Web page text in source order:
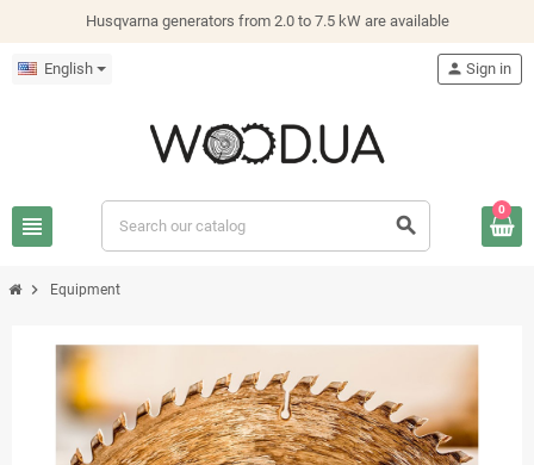
Husqvarna generators from 2.0 to 7.5 kW are available
English
view_headline search
person Sign in
0
chevron_right Equipment